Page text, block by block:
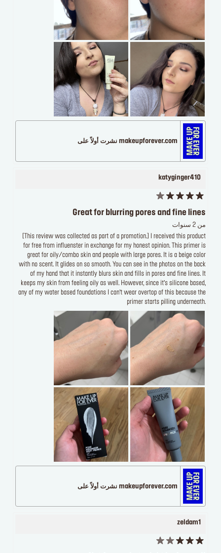
makeupforever.com نشرت أولاً على
katyginger410
Great for blurring pores and fine lines
من 2 سنوات
[This review was collected as part of a promotion.] I received this product
for free from influenster in exchange for my honest opinion. This primer is
great for oily/combo skin and people with large pores. It is a beige color
with no scent. It glides on so smooth. You can see in the photos on the back
of my hand that it instantly blurs skin and fills in pores and fine lines. It
keeps my skin from feeling oily as well. However, since it’s silicone based,
any of my water based foundations I can’t wear overtop of this because the
primer starts pilling underneath.
makeupforever.com نشرت أولاً على
zeldam1